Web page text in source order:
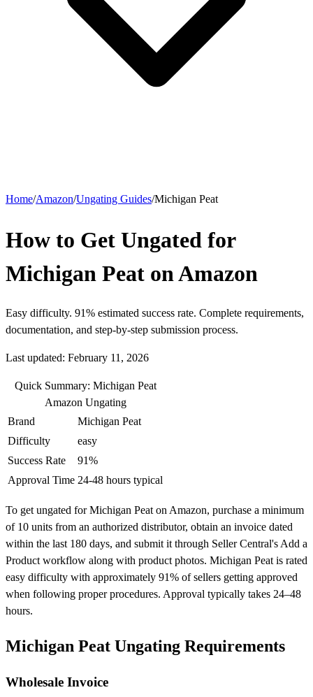
Home/Amazon/Ungating Guides/Michigan Peat
How to Get Ungated for
Michigan Peat on Amazon
Easy difficulty. 91% estimated success rate. Complete requirements,
documentation, and step-by-step submission process.
Last updated: February 11, 2026
Quick Summary: Michigan Peat
Amazon Ungating
Brand
Michigan Peat
Difficulty
easy
Success Rate
91%
Approval Time 24-48 hours typical
To get ungated for Michigan Peat on Amazon, purchase a minimum
of 10 units from an authorized distributor, obtain an invoice dated
within the last 180 days, and submit it through Seller Central's Add a
Product workflow along with product photos. Michigan Peat is rated
easy difficulty with approximately 91% of sellers getting approved
when following proper procedures. Approval typically takes 24–48
hours.
Michigan Peat Ungating Requirements
Wholesale Invoice